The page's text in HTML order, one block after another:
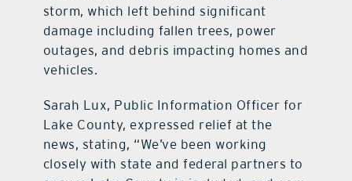
storm, which left behind significant
damage including fallen trees, power
outages, and debris impacting homes and
vehicles.
Sarah Lux, Public Information Officer for
Lake County, expressed relief at the
news, stating, “We’ve been working
closely with state and federal partners to